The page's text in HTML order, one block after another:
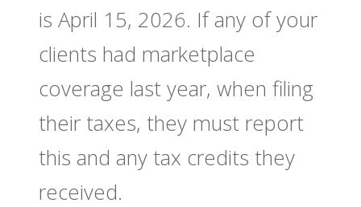
is April 15, 2026. If any of your
clients had marketplace
coverage last year, when filing
their taxes, they must report
this and any tax credits they
received.